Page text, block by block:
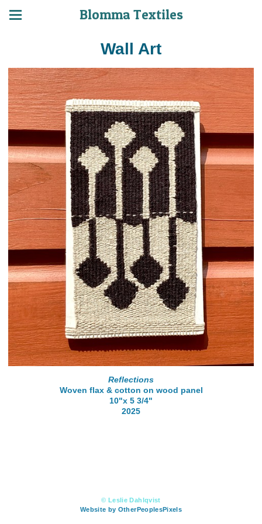
Blomma Textiles
Wall Art
Reflections
Woven flax & cotton on wood panel
10"x 5 3/4"
2025
© Leslie Dahlqvist
Website by OtherPeoplesPixels